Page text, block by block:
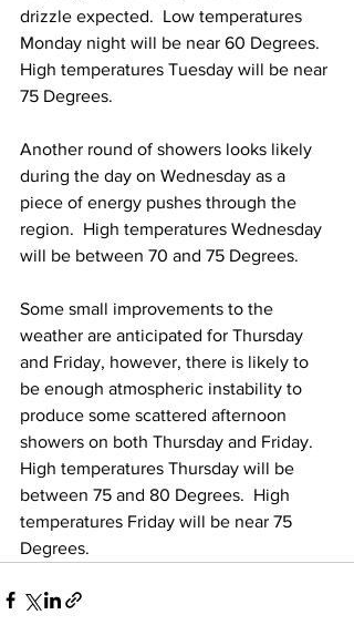
drizzle expected.  Low temperatures
Monday night will be near 60 Degrees.
High temperatures Tuesday will be near
75 Degrees.
Another round of showers looks likely
during the day on Wednesday as a
piece of energy pushes through the
region.  High temperatures Wednesday
will be between 70 and 75 Degrees.
Some small improvements to the
weather are anticipated for Thursday
and Friday, however, there is likely to
be enough atmospheric instability to
produce some scattered afternoon
showers on both Thursday and Friday.
High temperatures Thursday will be
between 75 and 80 Degrees.  High
temperatures Friday will be near 75
Degrees.